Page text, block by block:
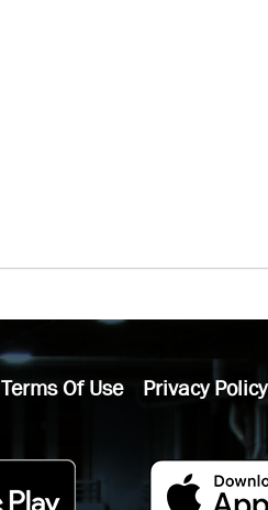
Terms Of Use Privacy Policy